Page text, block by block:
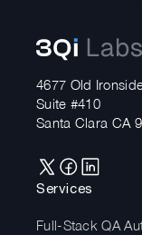
4677 Old
Suite #410
Santa Clara CA
Services
Full-Stack QA